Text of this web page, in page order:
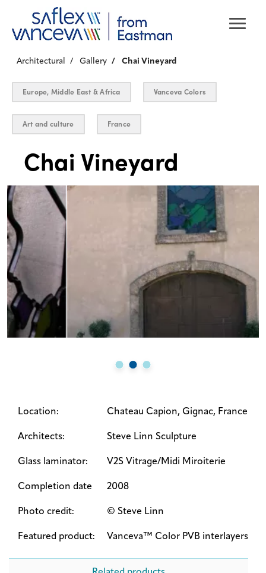
Architectural Gallery Chai Vineyard
Europe, Middle East & Africa Vanceva Colors
Art and culture France
Chai Vineyard
Location: Chateau Capion, Gignac, France
Architects: Steve Linn Sculpture
Glass laminator: V2S Vitrage/Midi Miroiterie
Completion date 2008
Photo credit: © Steve Linn
Featured product: Vanceva™ Color PVB interlayers